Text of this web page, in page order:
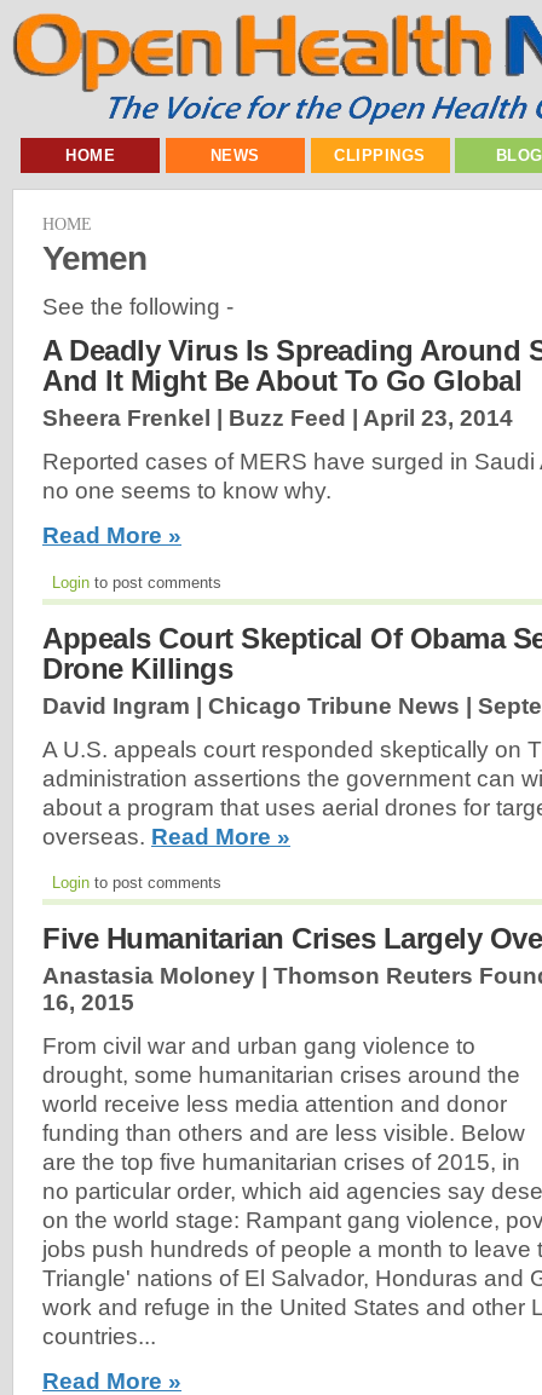
HOME NEWS CLIPPINGS
HOME
Yemen
See the following -
A Deadly Virus Is Spreading Around
And It Might Be About To Go Global
Sheera Frenkel | Buzz Feed | April 23, 2014
Reported cases of MERS have surged in
no one seems to know why.
Read More »
Login to post comments
Appeals Court Skeptical Of Obama
Drone Killings
David Ingram | Chicago Tribune News |
A U.S. appeals court responded skeptically on
administration assertions the government can
about a program that uses aerial drones for
overseas. Read More »
Login to post comments
Five Humanitarian Crises Largely
Anastasia Moloney | Thomson Reuters
16, 2015
From civil war and urban gang violence to
drought, some humanitarian crises around the
world receive less media attention and donor
funding than others and are less visible. Below
are the top five humanitarian crises of 2015, in
no particular order, which aid agencies say
on the world stage: Rampant gang violence,
jobs push hundreds of people a month to leave
Triangle' nations of El Salvador, Honduras and
work and refuge in the United States and other
countries...
Read More »